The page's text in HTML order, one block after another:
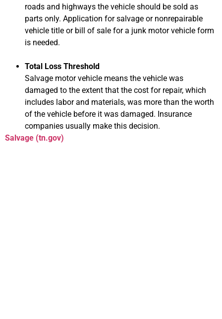
roads and highways the vehicle should be sold as
parts only. Application for salvage or nonrepairable
vehicle title or bill of sale for a junk motor vehicle form
is needed.
Total Loss Threshold
Salvage motor vehicle means the vehicle was
damaged to the extent that the cost for repair, which
includes labor and materials, was more than the worth
of the vehicle before it was damaged. Insurance
companies usually make this decision.
Salvage (tn.gov)